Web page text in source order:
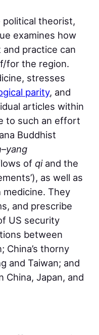
theorist,
examines how
and practice can
for the region.
stresses
parity, and
articles within
to such an effort
Buddhist
–yang
ofqiand the
as well as
medicine. They
and prescribe
US security
between
China’s thorny
and Taiwan; and
Japan, and